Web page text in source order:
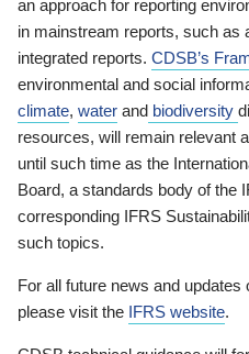
an approach for reporting
in mainstream reports, such as
integrated reports. CDSB’s
environmental and social
climate, water and biodiversity
resources, will remain relevant
until such time as the
Board, a standards body of the
corresponding IFRS
such topics.
For all future news and
please visit the IFRS website.